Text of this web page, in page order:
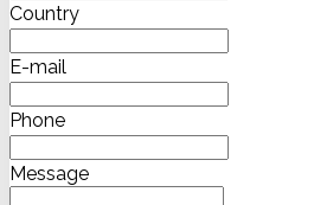
Country
E-mail
Phone
Message